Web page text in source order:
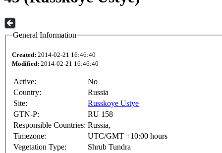
General Information
Created: 2014-02-21 16:46:40
Modified: 2014-02-21 16:46:40
Active:
No
Country:
Russia
Site:
Russkoye Ustye
GTN-P:
RU 158
Responsible Countries: Russia,
Timezone:
UTC/GMT +10:00 hours
Vegetation Type:
Shrub Tundra